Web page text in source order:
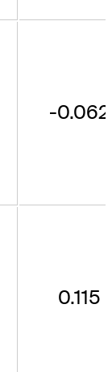
-0.062
0.115